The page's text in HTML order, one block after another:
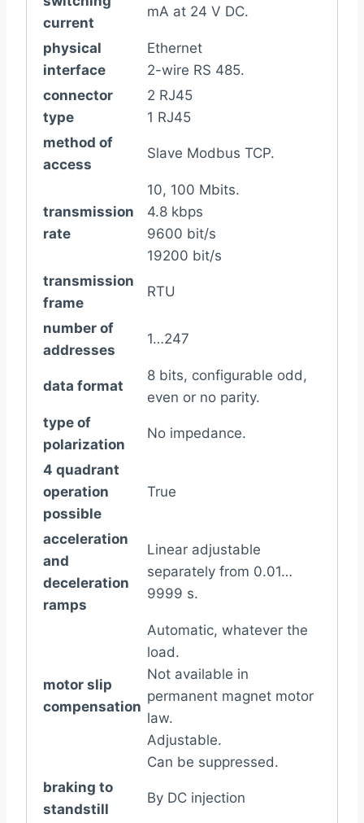
current
mA at 24 V DC.
physical
interface
Ethernet
2-wire RS 485.
connector
type
2 RJ45
1 RJ45
method of
access
Slave Modbus TCP.
transmission
rate
10, 100 Mbits.
4.8 kbps
9600 bit/s
19200 bit/s
transmission
frame
RTU
number of
addresses
1…247
data format
8 bits, configurable odd,
even or no parity.
type of
polarization
No impedance.
4 quadrant
operation
possible
True
acceleration
and
deceleration
ramps
Linear adjustable
separately from 0.01…
9999 s.
motor slip
compensation
Automatic, whatever the
load.
Not available in
permanent magnet motor
law.
Adjustable.
Can be suppressed.
braking to
standstill
By DC injection